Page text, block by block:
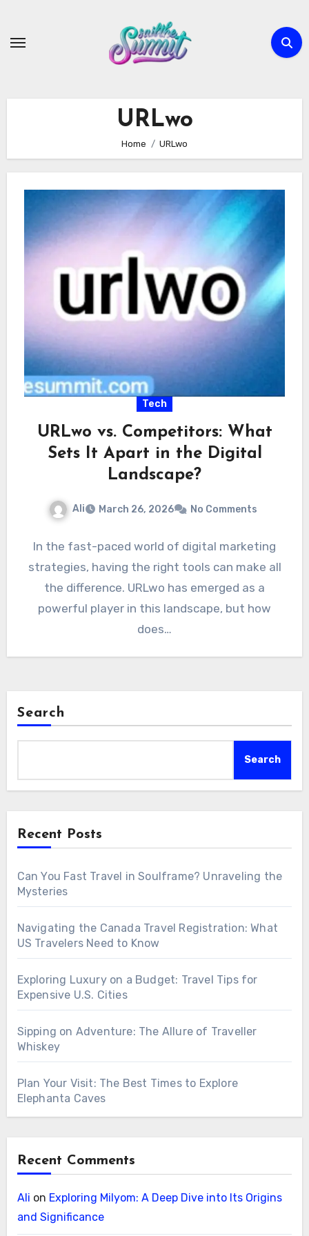
content
URLwo
Home URLwo
Tech
URLwo vs. Competitors: What
Sets It Apart in the Digital
Landscape?
Ali March 26, 2026 No Comments
In the fast-paced world of digital marketing
strategies, having the right tools can make all
the difference. URLwo has emerged as a
powerful player in this landscape, but how
does…
Search
Search
Recent Posts
Can You Fast Travel in Soulframe? Unraveling the
Mysteries
Navigating the Canada Travel Registration: What
US Travelers Need to Know
Exploring Luxury on a Budget: Travel Tips for
Expensive U.S. Cities
Sipping on Adventure: The Allure of Traveller
Whiskey
Plan Your Visit: The Best Times to Explore
Elephanta Caves
Recent Comments
Ali on Exploring Milyom: A Deep Dive into Its Origins
and Significance